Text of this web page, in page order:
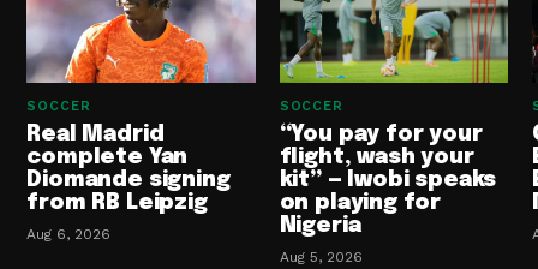
SOCCER
Real Madrid
complete Yan
Diomande signing
from RB Leipzig
Aug 6, 2026
SOCCER
“You pay for your
flight, wash your
kit” — Iwobi speaks
on playing for
Nigeria
Aug 5, 2026